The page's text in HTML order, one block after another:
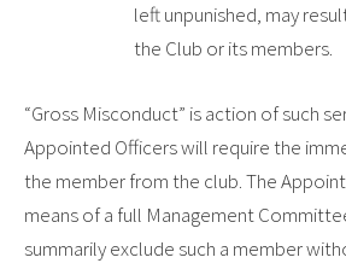
left unpunished, may
the Club or its members.
“Gross Misconduct” is action of such
Appointed Officers will require the
the member from the club. The
means of a full Management
summarily exclude such a member